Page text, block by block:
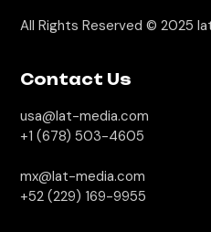
All Rights Reserved © 2025
Contact Us
usa@lat-media.com
+1 (678) 503-4605
mx@lat-media.com
+52 (229) 169-9955